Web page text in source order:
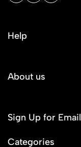
Help
About us
Sign Up for Email
Categories